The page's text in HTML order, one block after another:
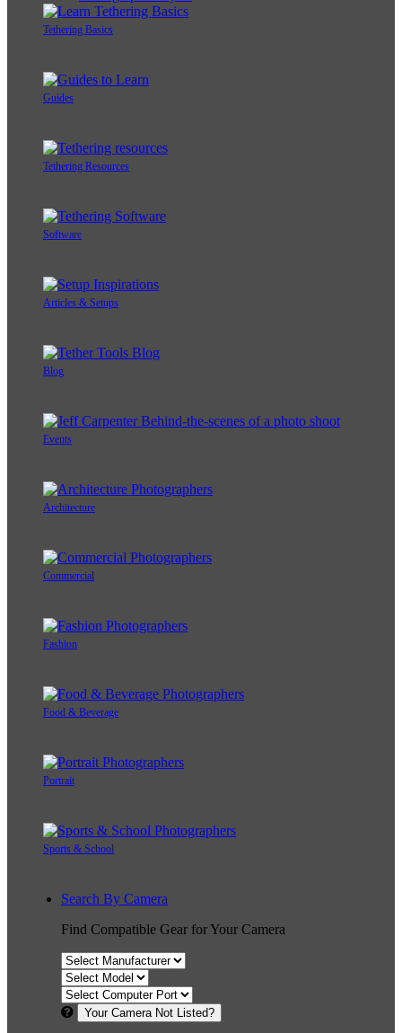
Tethering Basics
Guides
Tethering Resources
Software
Articles & Setups
Blog
Events
Architecture
Commercial
Fashion
Food & Beverage
Portrait
Sports & School
Search By Camera
Find Compatible Gear for Your Camera
Your Camera Not Listed?